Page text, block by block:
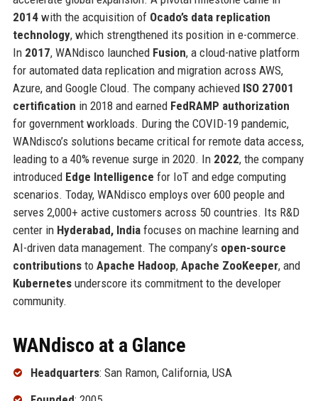
2014with the acquisition of Ocado’s data replication
technology, which strengthened its position in e-commerce.
In 2017, WANdisco launched Fusion, a cloud-native platform
for automated data replication and migration across AWS,
Azure, and Google Cloud. The company achieved ISO 27001
certification in 2018 and earned FedRAMP authorization
for government workloads. During the COVID-19 pandemic,
WANdisco’s solutions became critical for remote data access,
leading to a 40% revenue surge in 2020. In 2022, the company
introduced Edge Intelligence for IoT and edge computing
scenarios. Today, WANdisco employs over 600 people and
serves 2,000+ active customers across 50 countries. Its R&D
center in Hyderabad, Indiafocuses on machine learning and
AI-driven data management. The company’s open-source
contributionsto Apache Hadoop, Apache ZooKeeper, and
Kubernetesunderscore its commitment to the developer
community.
WANdisco at a Glance
Headquarters: San Ramon, California, USA